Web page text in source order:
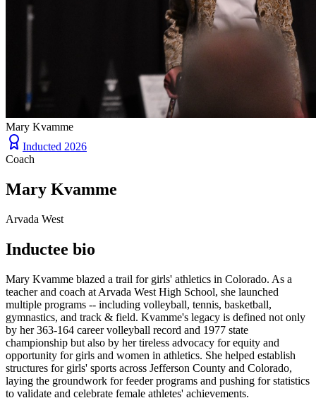
Mary Kvamme
Inducted 2026
Coach
Mary Kvamme
Arvada West
Inductee bio
Mary Kvamme blazed a trail for girls' athletics in Colorado. As a
teacher and coach at Arvada West High School, she launched
multiple programs -- including volleyball, tennis, basketball,
gymnastics, and track & field. Kvamme's legacy is defined not only
by her 363-164 career volleyball record and 1977 state
championship but also by her tireless advocacy for equity and
opportunity for girls and women in athletics. She helped establish
structures for girls' sports across Jefferson County and Colorado,
laying the groundwork for feeder programs and pushing for statistics
to validate and celebrate female athletes' achievements.